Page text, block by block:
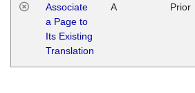
Associate
a Page to
Its Existing
Translation
A Prior